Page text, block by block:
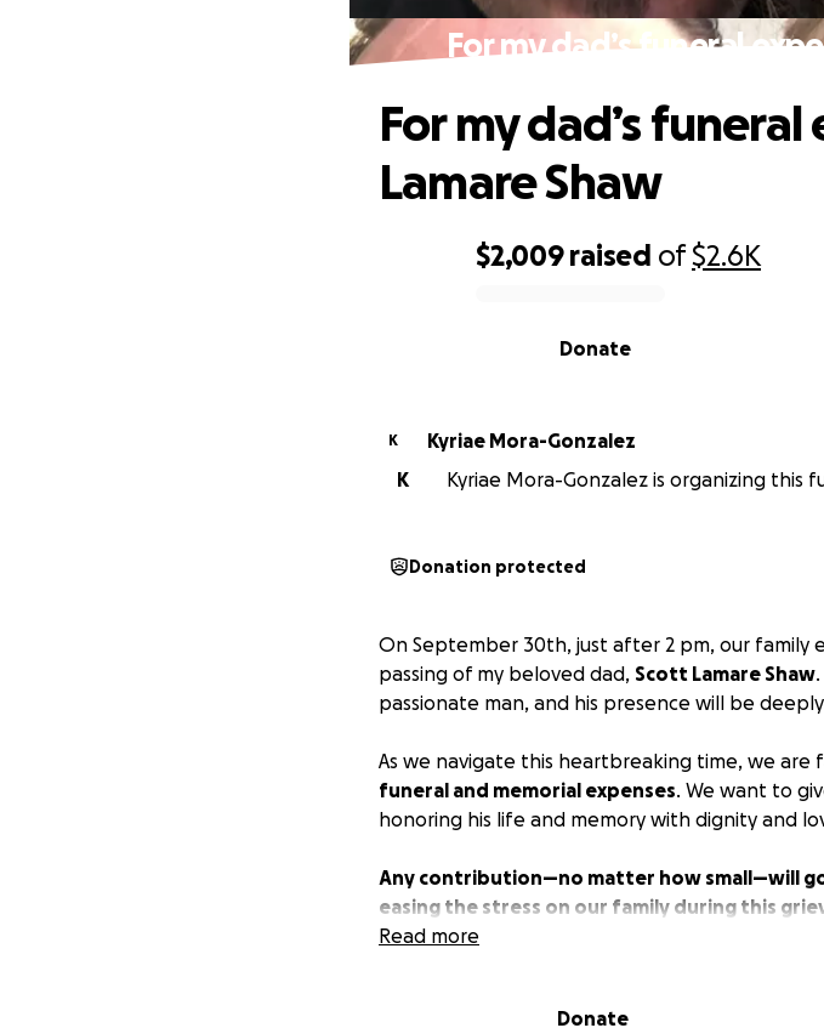
For my dad’s funeral
$2,009 raised of$2.6K
Donate
For my dad’s
Lamare Shaw
K
Kyriae Mora-Gonzalez
K
Kyriae Mora-Gonzalez is organizing this
Donation protected
On September 30th, just after 2 pm, our family
passing of my beloved dad, Scott Lamare Shaw
passionate man, and his presence will be
As we navigate this heartbreaking time, we
funeral and memorial expenses. We want to
honoring his life and memory with dignity and
Any contribution—no matter how small—will
easing the stress on our family during this
that you keep us in your prayers and share this
means more than words can express.
Read more
Donate